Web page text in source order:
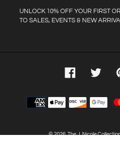
UNLOCK 10% OFF YOUR FIRST
TO SALES, EVENTS & NEW
Facebook
© 2026,The J. Nicole